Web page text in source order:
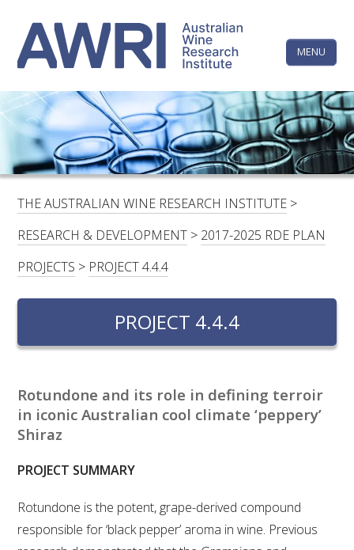
content
MENU
LINKEDINFACEBOOKYOUTUBEX/TWITTERINSTAGRAM
HOME
CONTACTS
LOGIN
SUBSCRIBE
FOR:
RESEARCH & DEVELOPMENT
RESEARCH, DEVELOPMENT AND EXTENSION
PROJECTS
METABOLOMICS SA
SOUTH AUSTRALIAN GENOMICS CENTRE (SAGC)
The
Wine
Research
Institute
THE AUSTRALIAN WINE RESEARCH INSTITUTE >
RESEARCH & DEVELOPMENT > 2017-2025 RDE PLAN
PROJECTS > PROJECT 4.4.4
PROJECT 4.4.4
Rotundone and its role in defining terroir
in iconic Australian cool climate ‘peppery’
Shiraz
PROJECT SUMMARY
Rotundone is the potent, grape-derived compound
responsible for ‘black pepper’ aroma in wine. Previous